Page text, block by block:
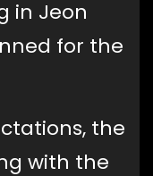
in Jeon
for the
the
with the